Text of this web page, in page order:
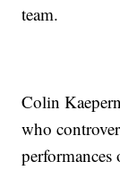
team.
Colin
who